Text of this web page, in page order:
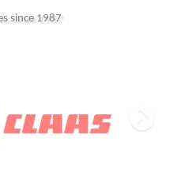
#1 Choice for Investors in Africa &